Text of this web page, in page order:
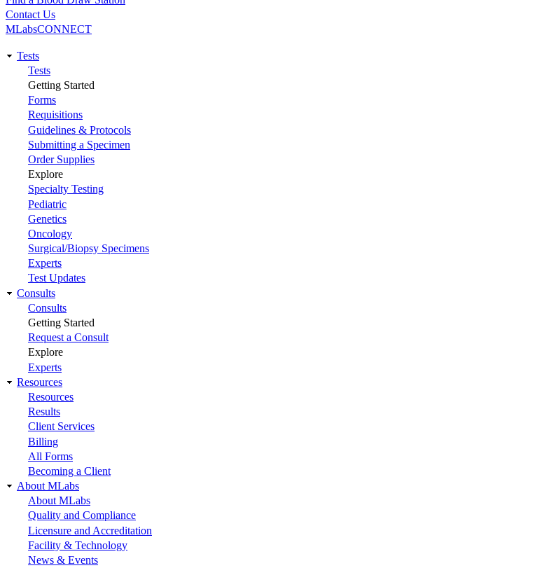
Utility
Contact Us
MLabsCONNECT
Main
navigation
Tests
Tests
Getting Started
Forms
Requisitions
Guidelines & Protocols
Submitting a Specimen
Order Supplies
Explore
Specialty Testing
Pediatric
Genetics
Oncology
Surgical/Biopsy Specimens
Experts
Test Updates
Consults
Consults
Getting Started
Request a Consult
Explore
Experts
Resources
Resources
Results
Client Services
Billing
All Forms
Becoming a Client
About MLabs
About MLabs
Quality and Compliance
Licensure and Accreditation
Facility & Technology
News & Events